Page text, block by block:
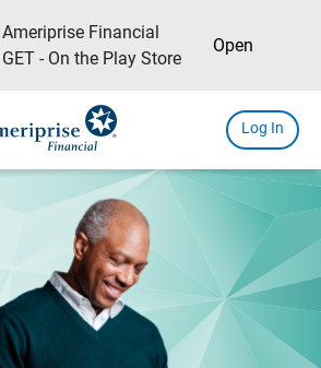
Ameriprise Financial
GET - On the Play Store
Open
Log In